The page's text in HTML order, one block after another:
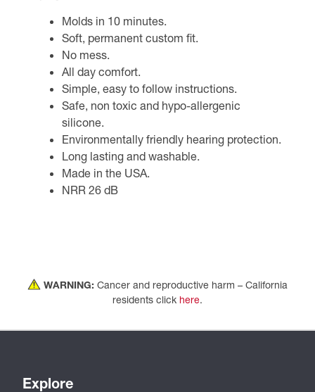
Molds in 10 minutes.
Soft, permanent custom fit.
No mess.
All day comfort.
Simple, easy to follow instructions.
Safe, non toxic and hypo-allergenic
silicone.
Environmentally friendly hearing protection.
Long lasting and washable.
Made in the USA.
NRR 26 dB
WARNING: Cancer and reproductive harm – California
residents click here.
Explore